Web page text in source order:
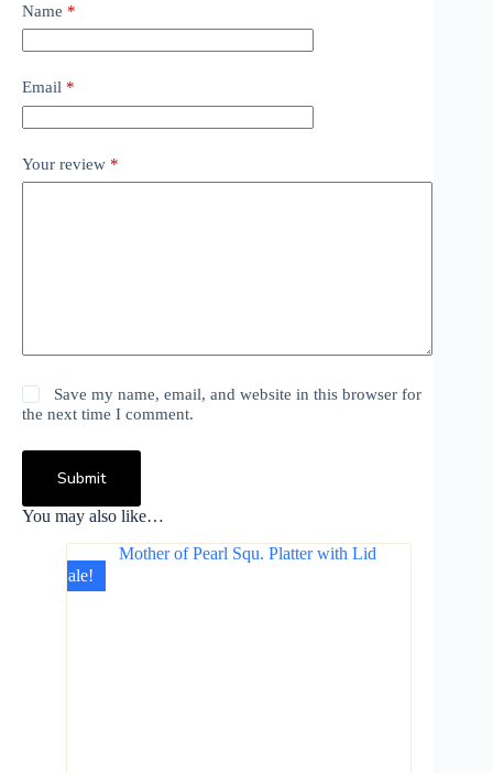
Name *
Email *
Your review *
Save my name, email, and website in this browser for
the next time I comment.
Submit
You may also like…
Sale!